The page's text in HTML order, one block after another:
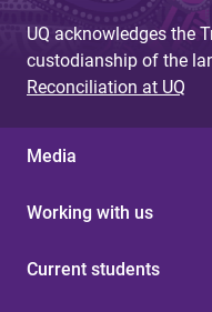
UQ acknowledges the
custodianship of the
Reconciliation at UQ
Media
Working with us
Current students